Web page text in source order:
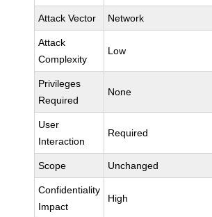
Attack Vector Network
Attack
Complexity
Low
Privileges
Required
None
User
Interaction
Required
Scope Unchanged
Confidentiality
Impact
High